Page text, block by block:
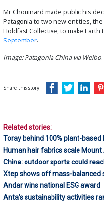
Mr Chouinard made public his
Patagonia to two new entities,
Holdfast Collective, to make Earth
September.
Image: Patagonia China via Weibo.
Share this story:
Related stories:
Toray behind 100% plant-based
Human hair fabrics scale Mount
China: outdoor sports could
Xtep shows off mass-balanced
Andar wins national ESG award
Anta’s sustainability activities